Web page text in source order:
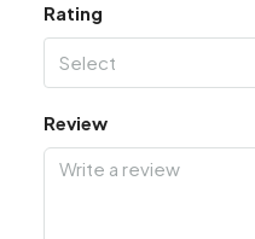
Rating
Select
Review